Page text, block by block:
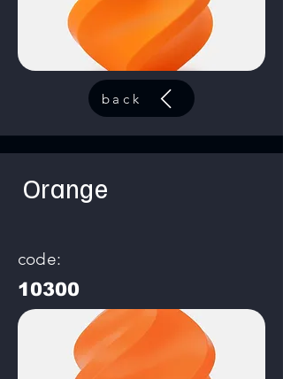
back
Orange
code:
10300